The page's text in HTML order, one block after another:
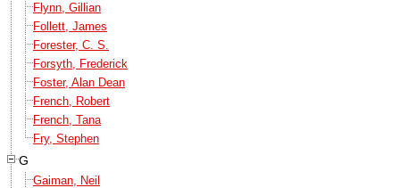
Flynn, Gillian
Follett, James
Forester, C. S.
Forsyth, Frederick
Foster, Alan Dean
French, Robert
French, Tana
Fry, Stephen
G
Gaiman, Neil